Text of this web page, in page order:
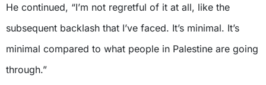
He continued, “I’m not regretful of it at all, like the
subsequent backlash that I’ve faced. It’s minimal. It’s
minimal compared to what people in Palestine are going
through.”